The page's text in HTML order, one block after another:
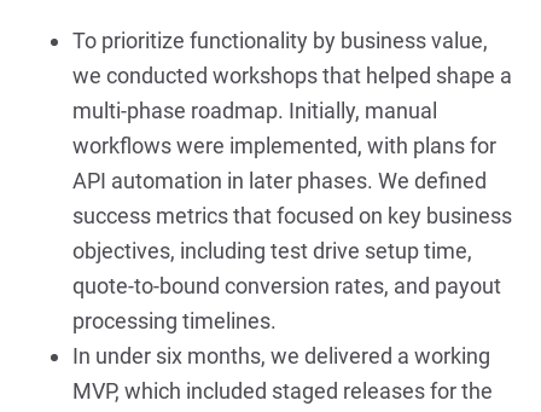
To prioritize functionality by business value,
we conducted workshops that helped shape a
multi-phase roadmap. Initially, manual
workflows were implemented, with plans for
API automation in later phases. We defined
success metrics that focused on key business
objectives, including test drive setup time,
quote-to-bound conversion rates, and payout
processing timelines.
In under six months, we delivered a working
MVP, which included staged releases for the